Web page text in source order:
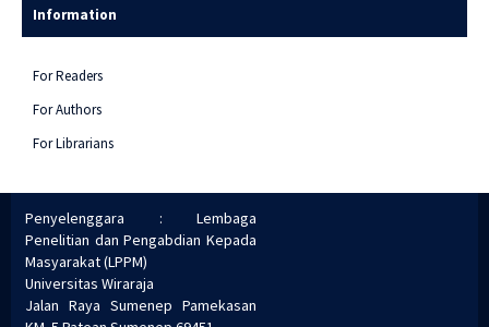
Information
For Readers
For Authors
For Librarians
Penyelenggara : Lembaga
Penelitian dan Pengabdian Kepada
Masyarakat (LPPM)
Universitas Wiraraja
Jalan Raya Sumenep Pamekasan